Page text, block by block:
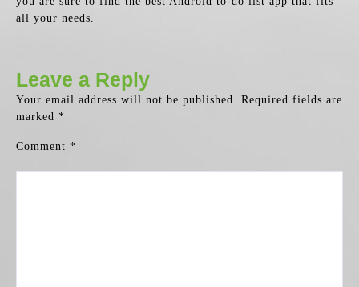
all your needs.
Leave a Reply
Your email address will not be published. Required fields are
marked *
Comment *